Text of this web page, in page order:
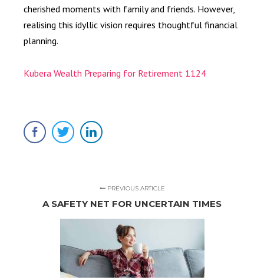
cherished moments with family and friends. However,
realising this idyllic vision requires thoughtful financial
planning.
Kubera Wealth Preparing for Retirement 1124
PREVIOUS ARTICLE
A SAFETY NET FOR UNCERTAIN TIMES